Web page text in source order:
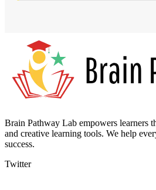
Brain Pathway Lab empowers learners
and creative learning tools. We help
success.
Twitter